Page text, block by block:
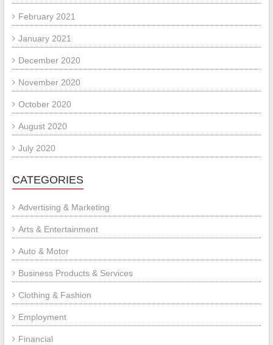
February 2021
January 2021
December 2020
November 2020
October 2020
August 2020
July 2020
CATEGORIES
Advertising & Marketing
Arts & Entertainment
Auto & Motor
Business Products & Services
Clothing & Fashion
Employment
Financial